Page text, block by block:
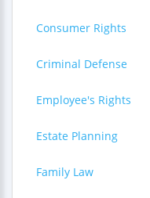
Consumer Rights
Criminal Defense
Employee's Rights
Estate Planning
Family Law